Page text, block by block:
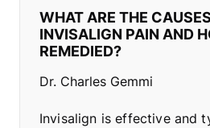
WHAT ARE THE
INVISALIGN PAIN AND
REMEDIED?
Dr. Charles Gemmi
Invisalign is effective and